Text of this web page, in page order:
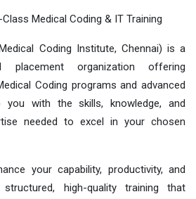
Medical Coding & IT Training
Coding Institute, Chennai) is a
placement organization offering
Coding programs and advanced
you with the skills, knowledge, and
needed to excel in your chosen
your capability, productivity, and
high-quality training that